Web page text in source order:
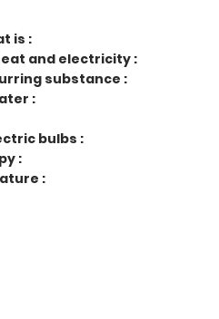
is :
and electricity :
substance :
:
bulbs :
:
: